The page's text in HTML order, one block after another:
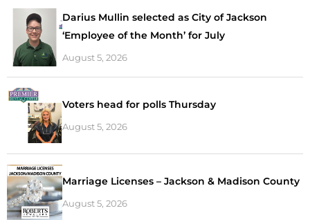
Darius Mullin selected as City of Jackson
‘Employee of the Month’ for July
August 5, 2026
Voters head for polls Thursday
August 5, 2026
Marriage Licenses – Jackson & Madison County
August 5, 2026